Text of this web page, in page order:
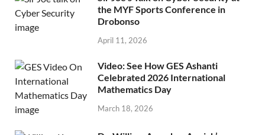
the MYF Sports Conference in
Drobonso
April 11, 2026
Video: See How GES Ashanti
Celebrated 2026 International
Mathematics Day
March 18, 2026